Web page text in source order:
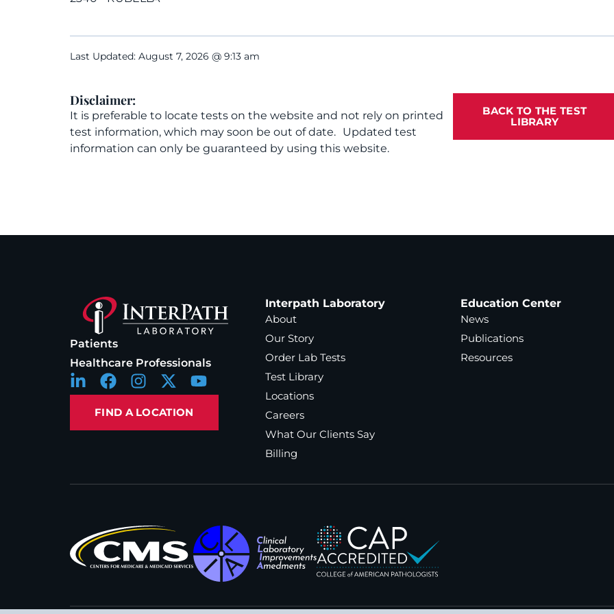
Last Updated: August 7, 2026 @ 9:13 am
Disclaimer:
It is preferable to locate tests on the website and not rely on printed
test information, which may soon be out of date. Updated test
information can only be guaranteed by using this website.
BACK TO THE TEST
LIBRARY
Patients
Healthcare Professionals
FIND A LOCATION
Interpath Laboratory
About
Our Story
Order Lab Tests
Test Library
Locations
Careers
What Our Clients Say
Billing
Education Center
News
Publications
Resources